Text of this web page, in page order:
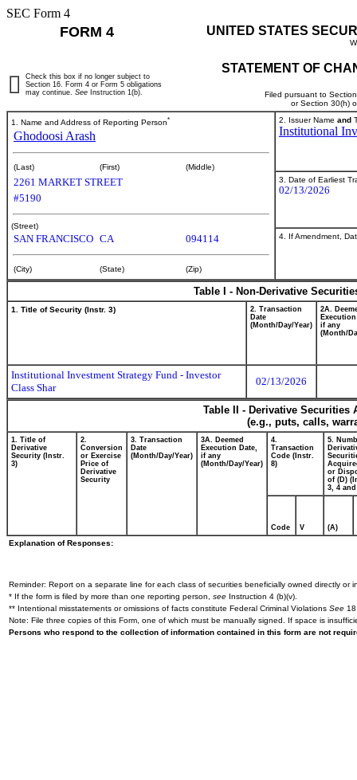
SEC Form 4
FORM 4 UNITED STATES
STATEMENT OF
Filed pursuant to
or Section 30(h)
Check this box if no longer subject to
Section 16. Form 4 or Form 5 obligations
may continue. See Instruction 1(b).
1. Name and Address of Reporting Person*
Ghodoosi Arash
(Last) (First) (Middle)
2261 MARKET STREET
#5190
(Street)
SAN FRANCISCO CA 094114
(City) (State) (Zip)
2. Issuer Name and
Institutional
3. Date of Earliest
02/13/2026
4. If Amendment,
Table I - Non-Derivative
1. Title of Security (Instr. 3)
2. Transaction
Date
(Month/Day/Year)
2A.
if any
(Month/
Institutional Investment Strategy Fund - Investor
Class Shar
02/13/2026
Table II - Derivative
(e.g., puts, calls,
1. Title of
Derivative
Security (Instr.
3)
2.
Conversion
or Exercise
Price of
Derivative
Security
3. Transaction
Date
(Month/Day/Year)
3A. Deemed
Execution Date,
if any
(Month/Day/Year)
4.
Transaction
Code (Instr.
8)
5.
or
of (D)
3, 4 and
Code V (A)
Explanation of Responses:
Reminder: Report on a separate line for each class of securities beneficially owned directly or
* If the form is filed by more than one reporting person, see Instruction 4 (b)(v).
** Intentional misstatements or omissions of facts constitute Federal Criminal Violations See
Note: File three copies of this Form, one of which must be manually signed. If space is
Persons who respond to the collection of information contained in this form are not